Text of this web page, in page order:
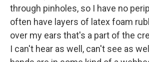
through pinholes, so I have no
often have layers of latex foam
over my ears that's a part of the
I can't hear as well, can't see as